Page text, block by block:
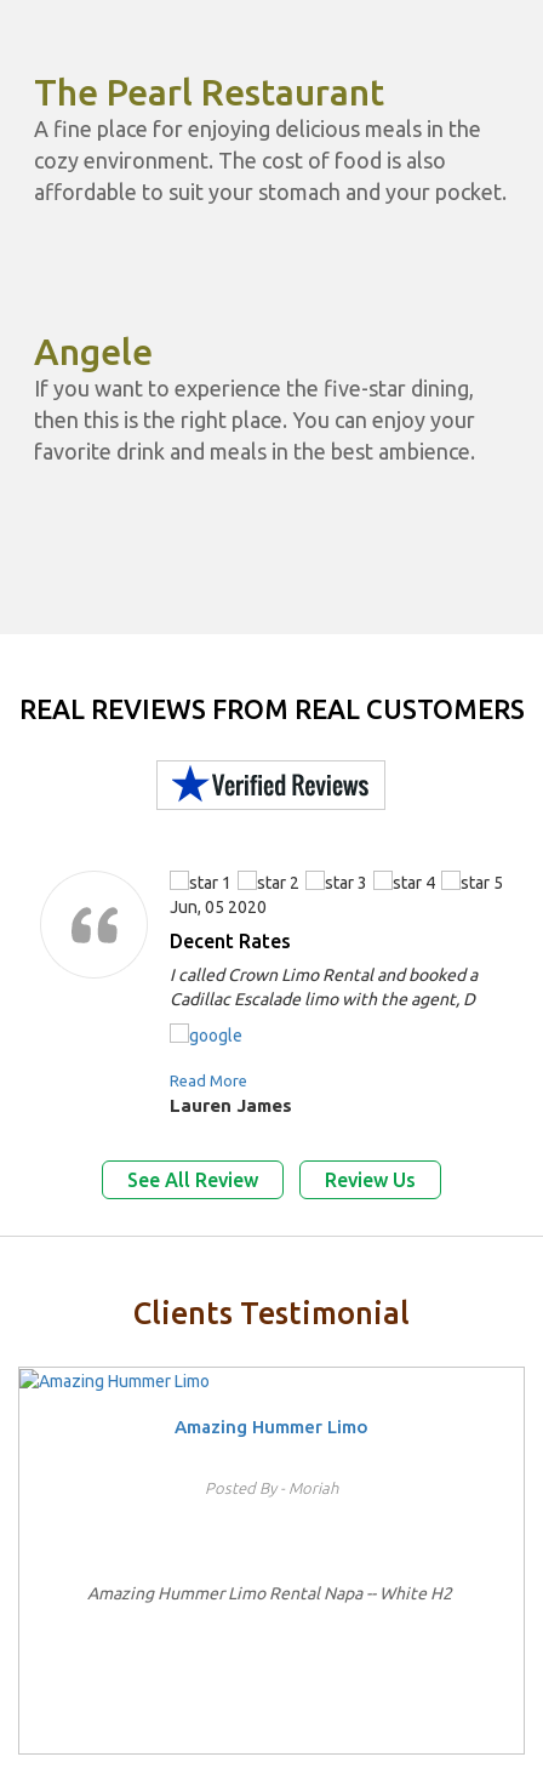
The Pearl Restaurant
A fine place for enjoying delicious meals in the
cozy environment. The cost of food is also
affordable to suit your stomach and your pocket.
Angele
If you want to experience the five-star dining,
then this is the right place. You can enjoy your
favorite drink and meals in the best ambience.
REAL REVIEWS FROM REAL CUSTOMERS
Jun, 05 2020
Decent Rates
I called Crown Limo Rental and booked a
Cadillac Escalade limo with the agent, D
Read More
Lauren James
See All Review Review Us
Clients Testimonial
Amazing Hummer Limo
Posted By - Moriah
Amazing Hummer Limo Rental Napa -- White H2